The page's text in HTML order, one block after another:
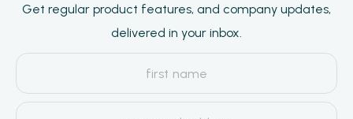
Get regular product features, and company updates,
delivered in your inbox.